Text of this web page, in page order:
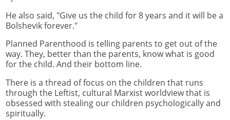
He also said, "Give us the child for 8 years and it will be a
Bolshevik forever."
Planned Parenthood is telling parents to get out of the
way. They, better than the parents, know what is good
for the child. And their bottom line.
There is a thread of focus on the children that runs
through the Leftist, cultural Marxist worldview that is
obsessed with stealing our children psychologically and
spiritually.